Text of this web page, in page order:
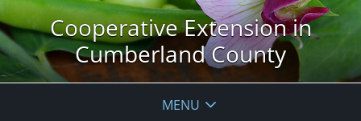
Cooperative Extension in
Cumberland County
MENU